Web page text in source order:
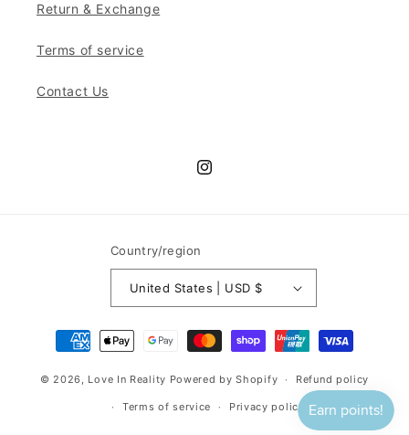
Return & Exchange
Terms of service
Contact Us
Instagram
Country/region
United States | USD $
Payment
methods
© 2026, Love In Reality Powered by Shopify Refund policy
Terms of service Privacy policy